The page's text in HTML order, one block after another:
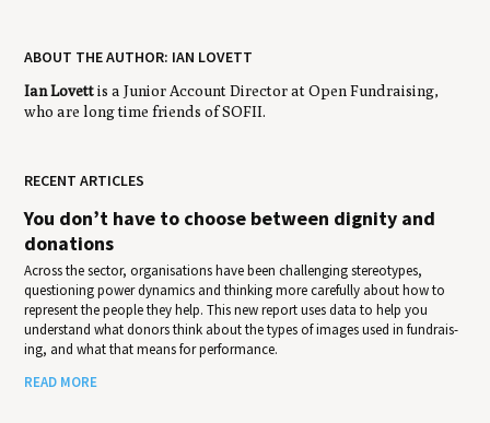
ABOUT THE AUTHOR: IAN LOVETT
Ian Lovettis a Junior Account Director at Open Fundraising,
who are long time friends of SOFII.
RECENT ARTICLES
You don’t have to choose between dignity and
donations
Across the sector, organisations have been challenging stereotypes,
questioning power dynamics and thinking more carefully about how to
represent the people they help. This new report uses data to help you
under­stand what donors think about the types of images used in fundrais­
ing, and what that means for per­for­mance.
READ MORE